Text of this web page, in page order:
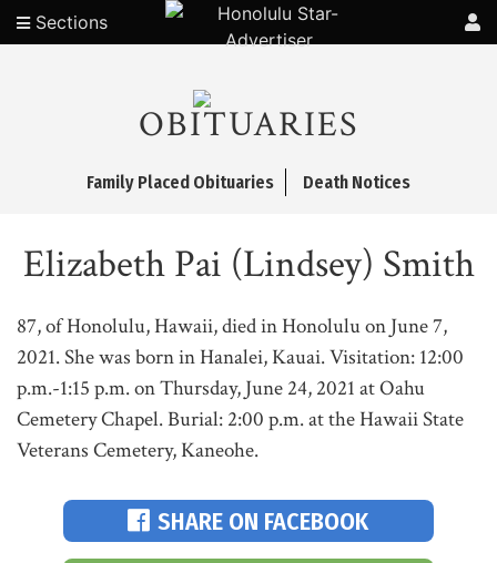
Sections
OBITUARIES
Family Placed Obituaries Death Notices
Elizabeth Pai (Lindsey) Smith
87, of Honolulu, Hawaii, died in Honolulu on June 7,
2021. She was born in Hanalei, Kauai. Visitation: 12:00
p.m.-1:15 p.m. on Thursday, June 24, 2021 at Oahu
Cemetery Chapel. Burial: 2:00 p.m. at the Hawaii State
Veterans Cemetery, Kaneohe.
SHARE ON FACEBOOK